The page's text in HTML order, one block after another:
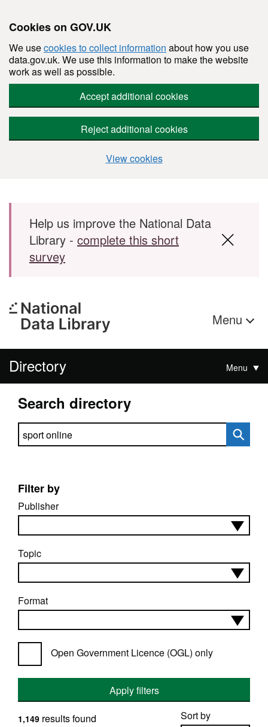
Cookies on GOV.UK
We usecookies to collect information about how you use
data.gov.uk. We use this information to make the website
work as well as possible.
Accept additional cookies
Reject additional cookies
View cookies
Skip to main content
Help us improve the National Data
Library - complete this short
survey
Menu
Directory Menu
Search directory
Search directory
Filter by
Publisher
Topic
Format
Open Government Licence (OGL) only
Apply filters
Sort by
1,149 results found